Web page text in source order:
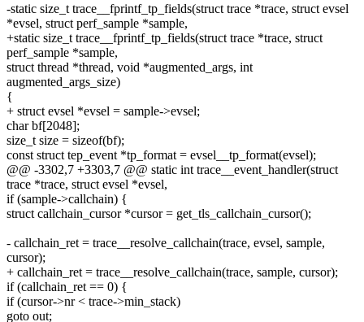
-static size_t trace__fprintf_tp_fields(struct trace *trace, struct evsel
*evsel, struct perf_sample *sample,
+static size_t trace__fprintf_tp_fields(struct trace *trace, struct
perf_sample *sample,
struct thread *thread, void *augmented_args, int
augmented_args_size)
{
+ struct evsel *evsel = sample->evsel;
char bf[2048];
size_t size = sizeof(bf);
const struct tep_event *tp_format = evsel__tp_format(evsel);
@@ -3302,7 +3303,7 @@ static int trace__event_handler(struct
trace *trace, struct evsel *evsel,
if (sample->callchain) {
struct callchain_cursor *cursor = get_tls_callchain_cursor();
- callchain_ret = trace__resolve_callchain(trace, evsel, sample,
cursor);
+ callchain_ret = trace__resolve_callchain(trace, sample, cursor);
if (callchain_ret == 0) {
if (cursor->nr < trace->min_stack)
goto out;